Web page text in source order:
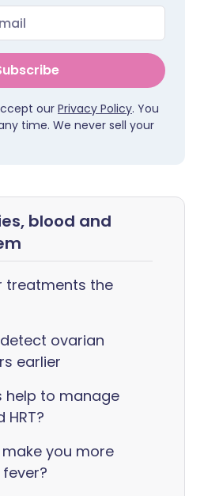
our Privacy Policy. You
time. We never sell your
blood and
treatments the
ovarian
earlier
help to manage
you more